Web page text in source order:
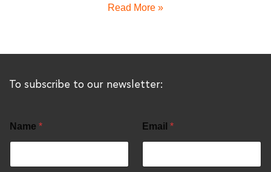
Read More »
To subscribe to our newsletter:
Name * Email *